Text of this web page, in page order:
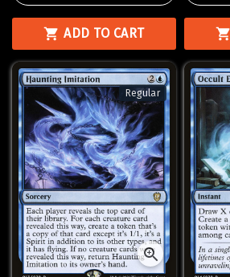
ADD TO CART
Regular